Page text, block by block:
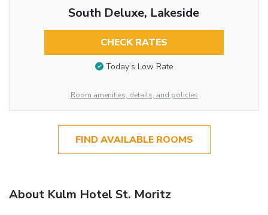
South Deluxe, Lakeside
CHECK RATES
Today’s Low Rate
Room amenities, details, and policies
FIND AVAILABLE ROOMS
About Kulm Hotel St. Moritz